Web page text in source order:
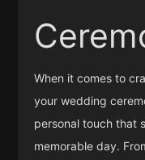
When it comes to
your wedding
personal touch that
memorable day.